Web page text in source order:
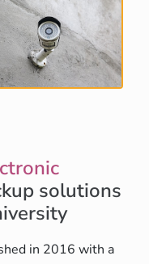
solutions
in 2016 with a